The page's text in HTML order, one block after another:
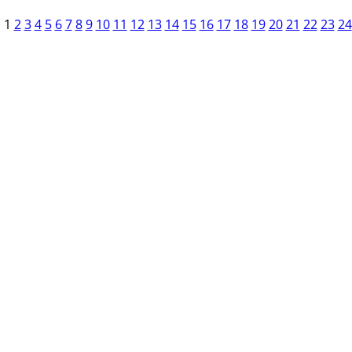
1 2 3 4 5 6 7 8 9 10 11 12 13 14 15 16 17 18 19 20 21 22 23 24